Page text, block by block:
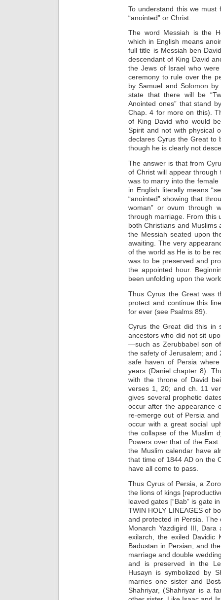
To understand this we
“anointed” or Christ.
The word Messiah is the
which in English means
full title is Messiah ben
descendant of King David
the Jews of Israel who
ceremony to rule over the
by Samuel and Solomon
state that there will be
Anointed ones” that stand
Chap. 4 for more on this).
of King David who would
Spirit and not with physical
declares Cyrus the Great to
though he is clearly not
The answer is that from
of Christ will appear
was to marry into the
in English literally means
“anointed” showing that
woman” or ovum through
through marriage. From this
both Christians and
the Messiah seated upon
awaiting. The very
of the world as He is to be
was to be preserved and
the appointed hour.
been unfolding upon the
Thus Cyrus the Great was
protect and continue this
for ever (see Psalms 89).
Cyrus the Great did this in
ancestors who did not sit
—such as Zerubbabel son
the safety of Jerusalem;
safe haven of Persia
years (Daniel chapter 8).
with the throne of David
verses 1, 20; and ch. 11
gives several prophetic
occur after the appearance
re-emerge out of Persia
occur with a great social
the collapse of the Muslim
Powers over that of the
the Muslim calendar have
that time of 1844 AD on the
have all come to pass.
Thus Cyrus of Persia, a
the lions of kings
leaved gates [“Bab” is gate
TWIN HOLY LINEAGES of
and protected in Persia.
Monarch Yazdigird III,
exilarch, the exiled Davidic
Badustan in Persian, and
marriage and double
and is preserved in the
Husayn is symbolized by
marries one sister and
Shahriyar, (Shahriyar is a